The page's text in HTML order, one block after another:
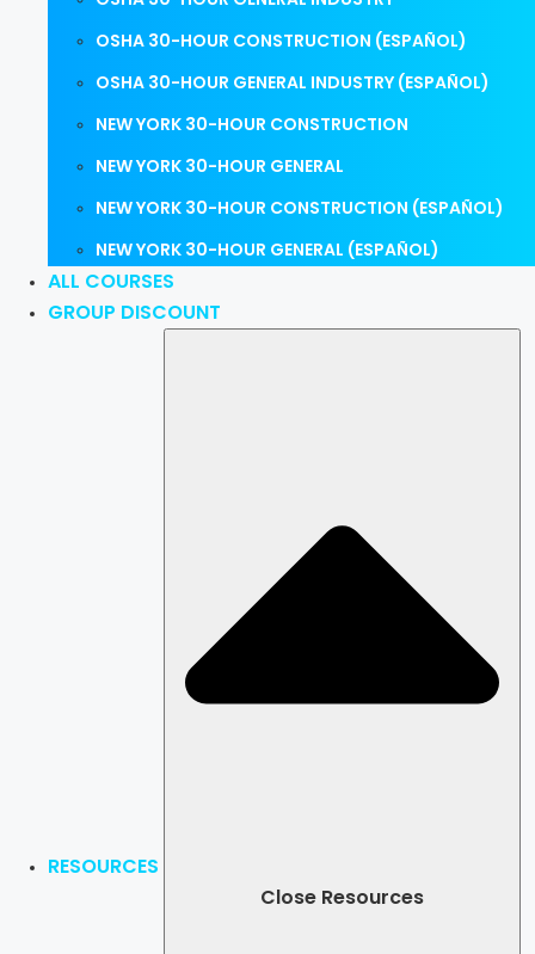
OSHA 30-HOUR CONSTRUCTION (ESPAÑOL)
OSHA 30-HOUR GENERAL INDUSTRY (ESPAÑOL)
NEW YORK 30-HOUR CONSTRUCTION
NEW YORK 30-HOUR GENERAL
NEW YORK 30-HOUR CONSTRUCTION (ESPAÑOL)
NEW YORK 30-HOUR GENERAL (ESPAÑOL)
ALL COURSES
GROUP DISCOUNT
RESOURCES
Close Resources